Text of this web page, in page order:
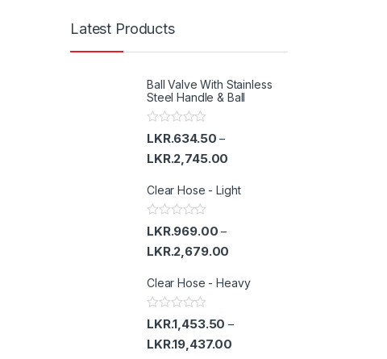
Latest Products
Ball Valve With Stainless
Steel Handle & Ball
R
a
t
e
0
u
o
f
5
LKR.634.50 –
LKR.2,745.00
Clear Hose - Light
R
a
t
e
0
u
o
f
5
LKR.969.00 –
LKR.2,679.00
Clear Hose - Heavy
R
a
t
e
LKR.1,453.50 –
LKR.19,437.00